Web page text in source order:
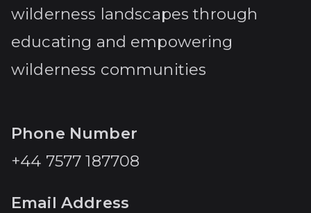
wilderness landscapes through
educating and empowering
wilderness communities
Phone Number
+44 7577 187708
Email Address